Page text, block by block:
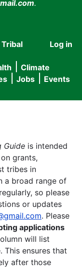
.
User
menu
Log in
Tribal
Climate
Jobs Events
Guide is intended
grants,
tribes in
a broad range of
so please
or updates
. Please
applications
will list
This ensures that
after those